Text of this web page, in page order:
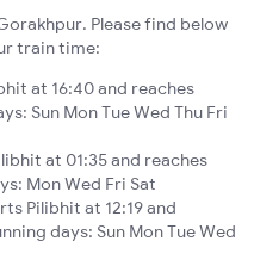
Please find below
train time:
at 16:40 and reaches
Sun Mon Tue Wed Thu Fri
at 01:35 and reaches
Mon Wed Fri Sat
Pilibhit at 12:19 and
days: Sun Mon Tue Wed